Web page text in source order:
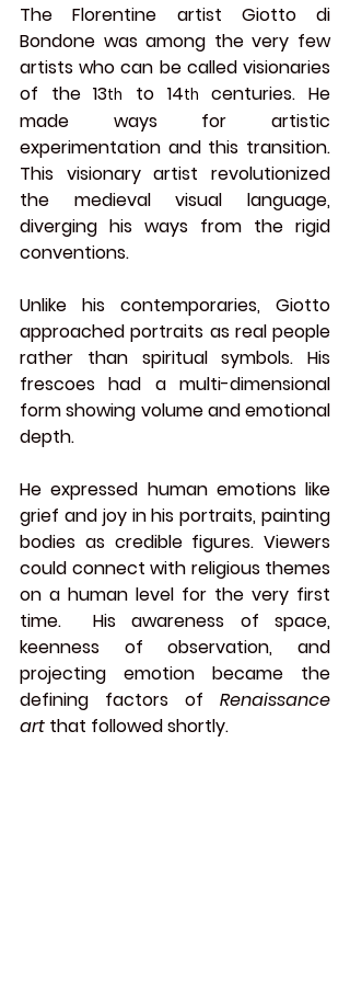
The Florentine artist Giotto di
Bondone was among the very few
artists who can be called visionaries
of the 13th to 14th
centuries. He
made ways for artistic
experimentation and this transition.
This visionary artist revolutionized
the medieval visual language,
diverging his ways from the rigid
conventions.
Unlike his contemporaries, Giotto
approached portraits as real people
rather than spiritual symbols. His
frescoes had a multi-dimensional
form showing volume and emotional
depth.
He expressed human emotions like
grief and joy in his portraits, painting
bodies as credible figures. Viewers
could connect with religious themes
on a human level for the very first
time.  His awareness of space,
keenness of observation, and
projecting emotion became the
defining factors of Renaissance
art that followed shortly.